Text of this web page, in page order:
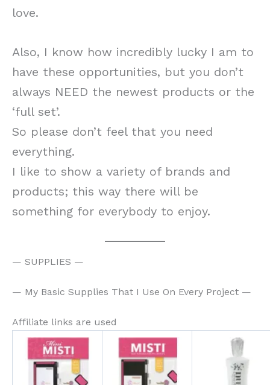
love.
Also, I know how incredibly lucky I am to
have these opportunities, but you don’t
always NEED the newest products or the
‘full set’.
So please don’t feel that you need
everything.
I like to show a variety of brands and
products; this way there will be
something for everybody to enjoy.
— SUPPLIES —
— My Basic Supplies That I Use On Every Project —
Affiliate links are used